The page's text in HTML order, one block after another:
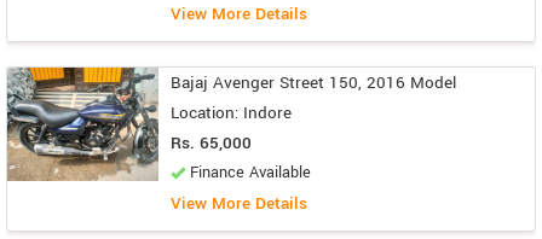
View More Details
Bajaj Avenger Street 150, 2016 Model
Location: Indore
Rs. 65,000
Finance Available
View More Details